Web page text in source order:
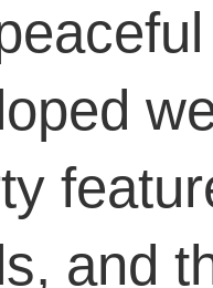
and